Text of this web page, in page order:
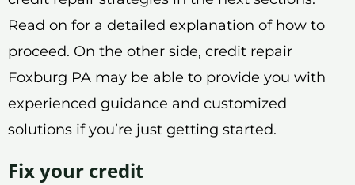
Read on for a detailed explanation of how to
proceed. On the other side, credit repair
Foxburg PA may be able to provide you with
experienced guidance and customized
solutions if you’re just getting started.
Fix your credit